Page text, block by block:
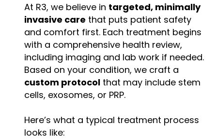
At R3, we believe in targeted, minimally
invasive care that puts patient safety
and comfort first. Each treatment begins
with a comprehensive health review,
including imaging and lab work if needed.
Based on your condition, we craft a
custom protocol that may include stem
cells, exosomes, or PRP.
Here’s what a typical treatment process
looks like: